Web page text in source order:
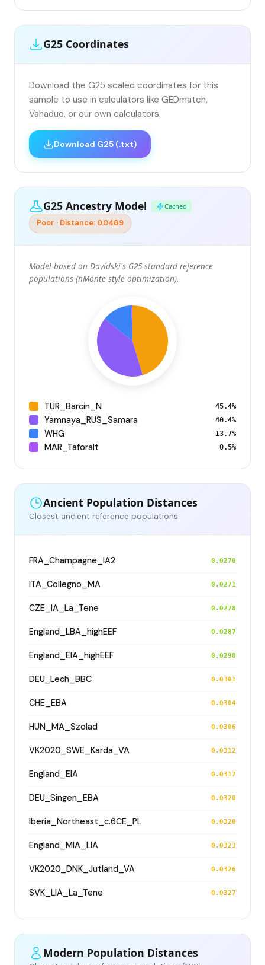
G25 Coordinates
Download the G25 scaled coordinates for this
sample to use in calculators like GEDmatch,
Vahaduo, or our own calculators.
Download G25 (.txt)
G25 Ancestry Model Cached
Poor · Distance: 0.0489
Model based on Davidski's G25 standard reference
populations (nMonte-style optimization).
TUR_Barcin_N 45.4%
Yamnaya_RUS_Samara 40.4%
WHG 13.7%
MAR_Taforalt 0.5%
Ancient Population Distances
Closest ancient reference populations
FRA_Champagne_IA2 0.0270
ITA_Collegno_MA 0.0271
CZE_IA_La_Tene 0.0278
England_LBA_highEEF 0.0287
England_EIA_highEEF 0.0298
DEU_Lech_BBC 0.0301
CHE_EBA 0.0304
HUN_MA_Szolad 0.0306
VK2020_SWE_Karda_VA 0.0312
England_EIA 0.0317
DEU_Singen_EBA 0.0320
Iberia_Northeast_c.6CE_PL 0.0320
England_MIA_LIA 0.0323
VK2020_DNK_Jutland_VA 0.0326
SVK_LIA_La_Tene 0.0327
Modern Population Distances